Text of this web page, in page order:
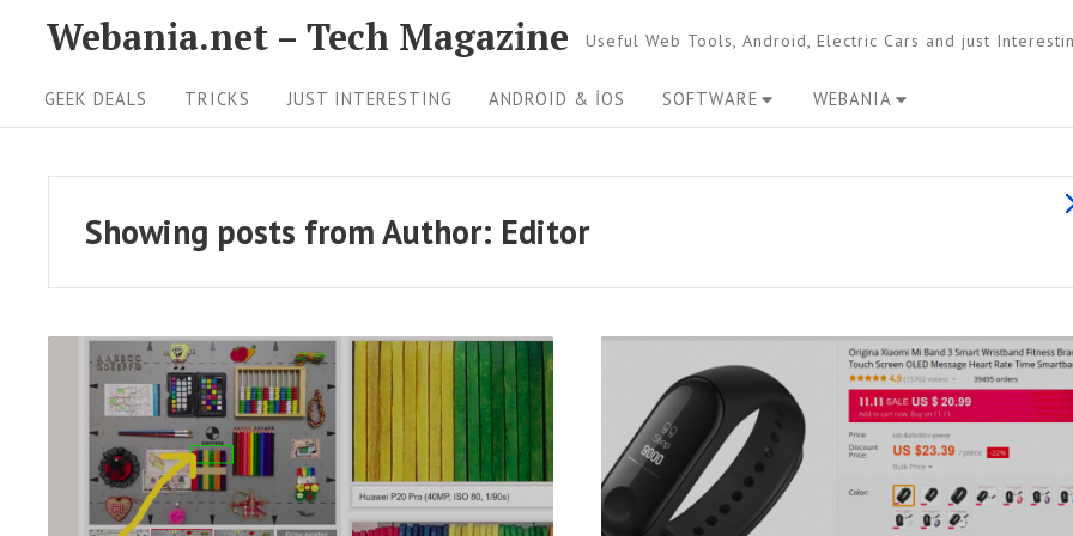
p
Webania.net – Tech Magazine Useful Web Tools, Android, Electric Cars and just
i
GEEK DEALS TRICKS JUST INTERESTING ANDROID & İOS SOFTWARE WEBANIA
Showing posts fromAuthor: Editor
s
l
l
R